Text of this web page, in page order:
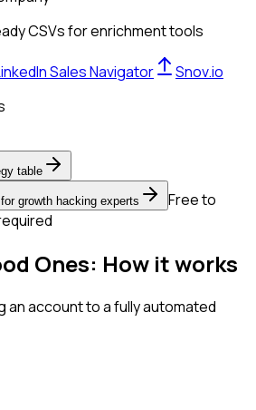
CSVs for enrichment tools
Sales Navigator
Snov.io
table
growth hacking experts
Free to
Ones: How it works
an account to a fully automated